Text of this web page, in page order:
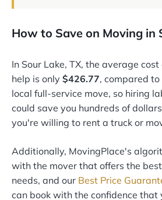
How to Save on Moving in
In Sour Lake, TX, the average
help is only $426.77, compared to
local full-service move, so hiring
could save you hundreds of
you're willing to rent a truck or
Additionally, MovingPlace's
with the mover that offers the
needs, and our Best Price
can book with the confidence that